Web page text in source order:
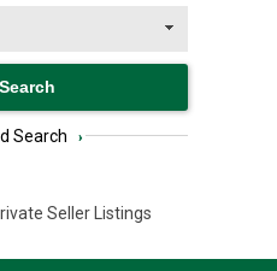
Search ›
Seller Listings